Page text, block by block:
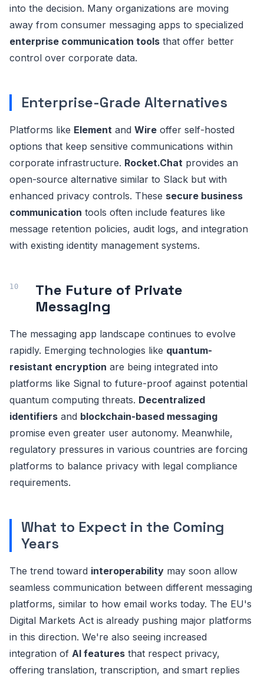
into the decision. Many organizations are moving
away from consumer messaging apps to specialized
enterprise communication tools that offer better
control over corporate data.
Enterprise-Grade Alternatives
Platforms like Element and Wire offer self-hosted
options that keep sensitive communications within
corporate infrastructure. Rocket.Chat provides an
open-source alternative similar to Slack but with
enhanced privacy controls. These secure business
communication tools often include features like
message retention policies, audit logs, and integration
with existing identity management systems.
The Future of Private
Messaging
The messaging app landscape continues to evolve
rapidly. Emerging technologies like quantum-
resistant encryption are being integrated into
platforms like Signal to future-proof against potential
quantum computing threats. Decentralized
identifiers and blockchain-based messaging
promise even greater user autonomy. Meanwhile,
regulatory pressures in various countries are forcing
platforms to balance privacy with legal compliance
requirements.
What to Expect in the Coming
Years
The trend toward interoperability may soon allow
seamless communication between different messaging
platforms, similar to how email works today. The EU's
Digital Markets Act is already pushing major platforms
in this direction. We're also seeing increased
integration of AI features that respect privacy,
offering translation, transcription, and smart replies